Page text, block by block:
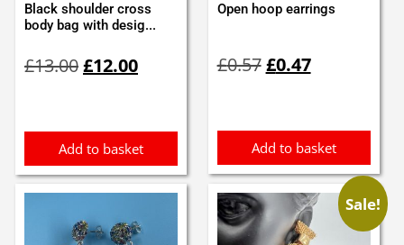
Black shoulder cross
body bag with desig...
£13.00price
£12.00price
Add to basket
Open hoop earrings
£0.57price
£0.47price
Add to basket
Sale!